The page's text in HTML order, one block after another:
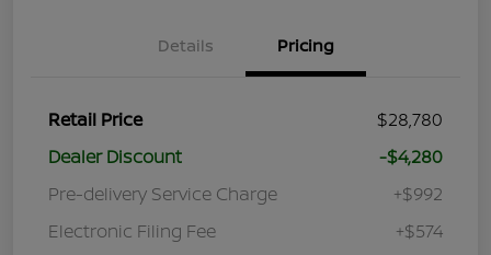
Details Pricing
Retail Price
$28,780
Dealer Discount
-$4,280
Pre-delivery Service Charge
+$992
Electronic Filing Fee
+$574